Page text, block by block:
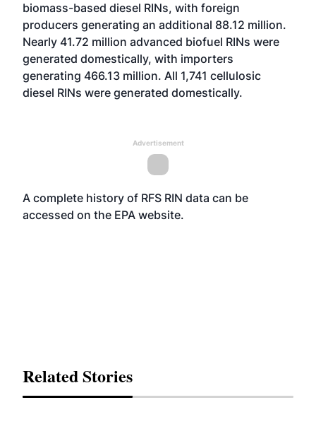
biomass-based diesel RINs, with foreign
producers generating an additional 88.12 million.
Nearly 41.72 million advanced biofuel RINs were
generated domestically, with importers
generating 466.13 million. All 1,741 cellulosic
diesel RINs were generated domestically.
Advertisement
A complete history of RFS RIN data can be
accessed on the EPA website.
Related Stories